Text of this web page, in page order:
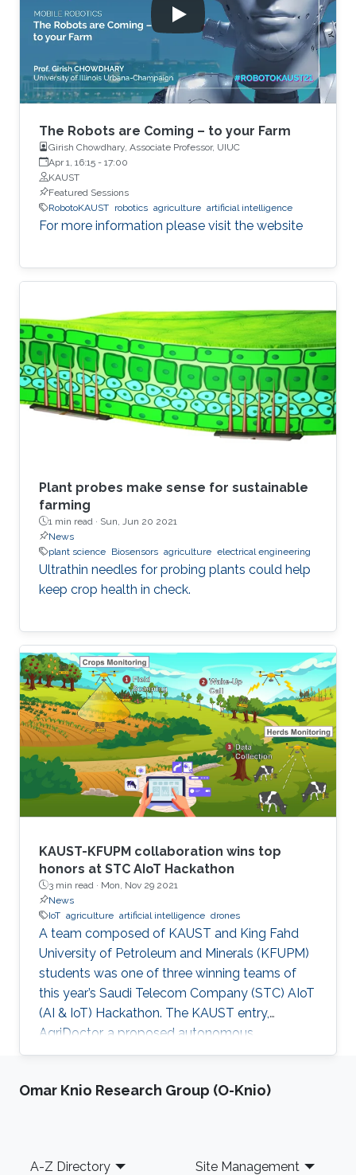
The Robots are Coming – to your Farm
Girish Chowdhary, Associate Professor, UIUC
Apr 1, 16:15 - 17:00
KAUST
Featured Sessions
RobotoKAUST robotics agriculture artificial intelligence
For more information please visit the website
Plant probes make sense for sustainable
farming
1 min read · Sun, Jun 20 2021
News
plant science Biosensors agriculture electrical engineering
Ultrathin needles for probing plants could help
keep crop health in check.
KAUST-KFUPM collaboration wins top
honors at STC AIoT Hackathon
3 min read · Mon, Nov 29 2021
News
IoT agriculture artificial intelligence drones
A team composed of KAUST and King Fahd
University of Petroleum and Minerals (KFUPM)
students was one of three winning teams of
this year’s Saudi Telecom Company (STC) AIoT
(AI & IoT) Hackathon. The KAUST entry,
AgriDoctor, a proposed autonomous,
sustainable, intelligent agriculture system, was
from a pool of 110 project submissions and 350
Omar Knio Research Group (O-Knio)
Footer
A-Z Directory Site Management